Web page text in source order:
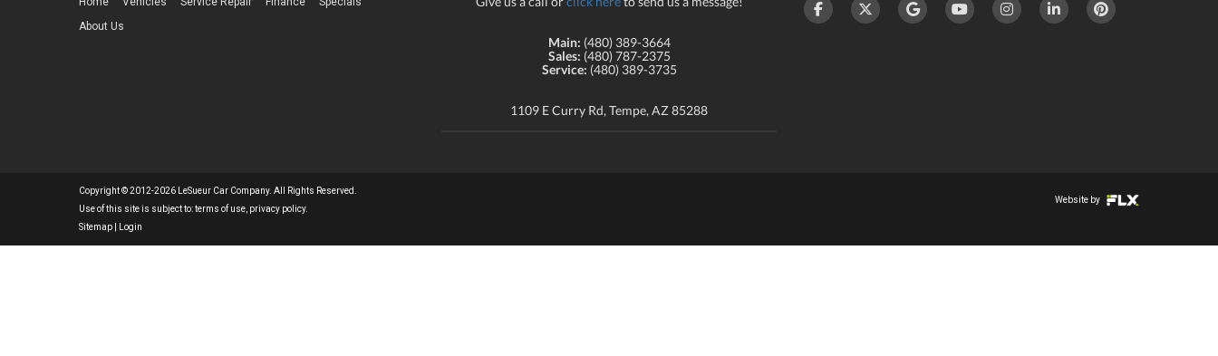
About Us
Main: (480) 389-3664
Sales: (480) 787-2375
Service: (480) 389-3735
1109 E Curry Rd, Tempe, AZ 85288
Copyright © 2012-2026 LeSueur Car Company. All Rights Reserved.
Use of this site is subject to:terms of use privacy policy.
Sitemap
Login
Website by